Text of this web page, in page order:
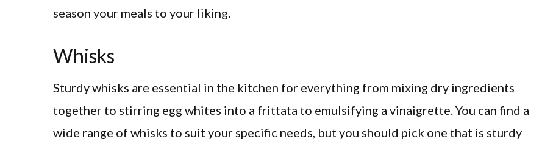
season your meals to your liking.
Whisks
Sturdy whisks are essential in the kitchen for everything from mixing dry ingredients
together to stirring egg whites into a frittata to emulsifying a vinaigrette. You can find a
wide range of whisks to suit your specific needs, but you should pick one that is sturdy